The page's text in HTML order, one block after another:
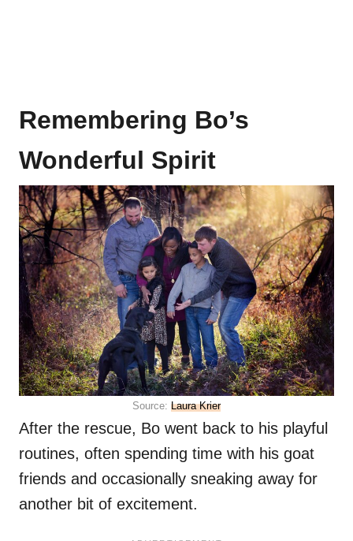
Remembering Bo’s
Wonderful Spirit
Source: Laura Krier
After the rescue, Bo went back to his playful
routines, often spending time with his goat
friends and occasionally sneaking away for
another bit of excitement.